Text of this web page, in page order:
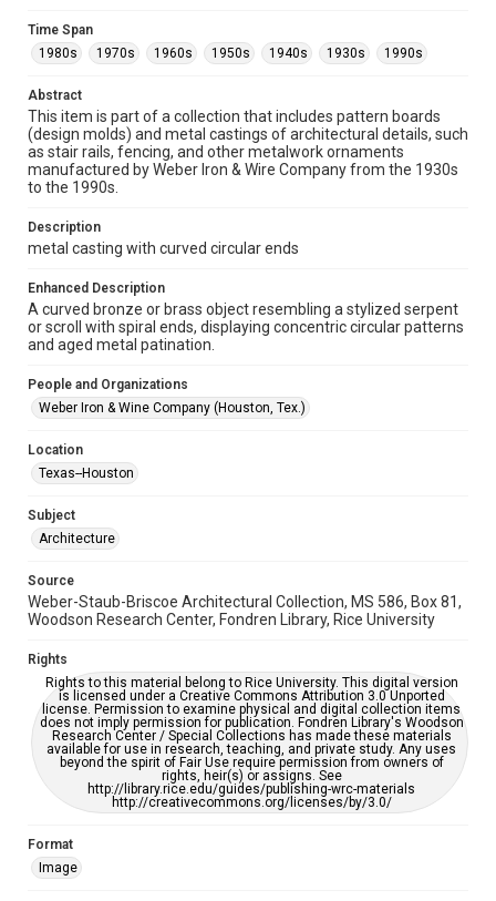
spirit of Fair Use require permission from owners of rights,
heir(s) or assigns. See
http://library.rice.edu/guides/publishing-wrc-materials
Format
Image
Format Genre
Time Span
Repository
Special Collections
Accessibility Features
Accessibility
grammatical errors. If you are in need of further remediation,
please fill out this form:
https://library.rice.edu/requests/digital-collections-
accessible-format-request-form
Time Span
1980s
1970s 1960s 1950s 1940s 1930s 1990s
Abstract
This item is part of a collection that includes pattern boards
(design molds) and metal castings of architectural details, such
as stair rails, fencing, and other metalwork ornaments
manufactured by Weber Iron & Wire Company from the 1930s
to the 1990s.
Description
metal casting with curved circular ends
Enhanced Description
A curved bronze or brass object resembling a stylized serpent
or scroll with spiral ends, displaying concentric circular patterns
and aged metal patination.
People and Organizations
Weber Iron & Wine Company (Houston, Tex.)
Location
Texas--Houston
Subject
Architecture
Source
Weber-Staub-Briscoe Architectural Collection, MS 586, Box 81,
Woodson Research Center, Fondren Library, Rice University
Rights
Rights to this material belong to Rice University. This digital version
is licensed under a Creative Commons Attribution 3.0 Unported
license. Permission to examine physical and digital collection items
does not imply permission for publication. Fondren Library's Woodson
Research Center / Special Collections has made these materials
available for use in research, teaching, and private study. Any uses
beyond the spirit of Fair Use require permission from owners of
rights, heir(s) or assigns. See
http://library.rice.edu/guides/publishing-wrc-materials
http://creativecommons.org/licenses/by/3.0/
Format
Image